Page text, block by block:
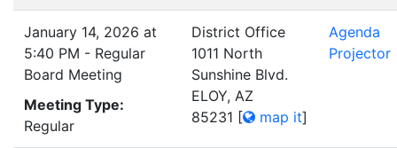
January 14, 2026 at
5:40 PM - Regular
Board Meeting
Meeting Type:
Regular
District Office
1011 North
Sunshine Blvd.
ELOY, AZ
85231 [ map it]
Agenda
Projector